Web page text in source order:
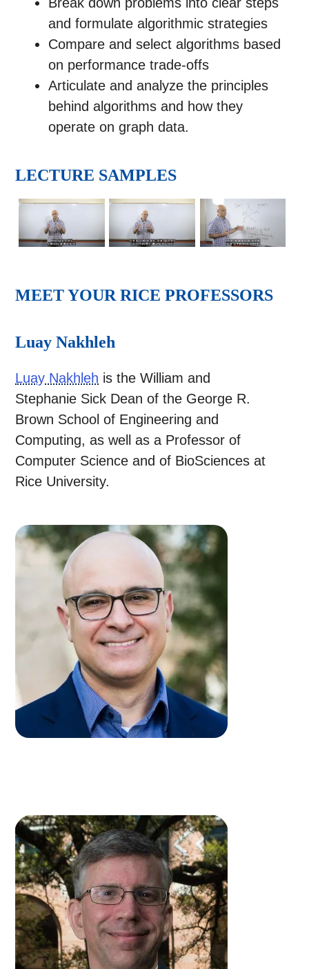
and formulate algorithmic strategies
Compare and select algorithms based
on performance trade-offs
Articulate and analyze the principles
behind algorithms and how they
operate on graph data.
LECTURE SAMPLES
MEET YOUR RICE PROFESSORS
Luay Nakhleh
Luay Nakhleh is the William and
Stephanie Sick Dean of the George R.
Brown School of Engineering and
Computing, as well as a Professor of
Computer Science and of BioSciences at
Rice University.